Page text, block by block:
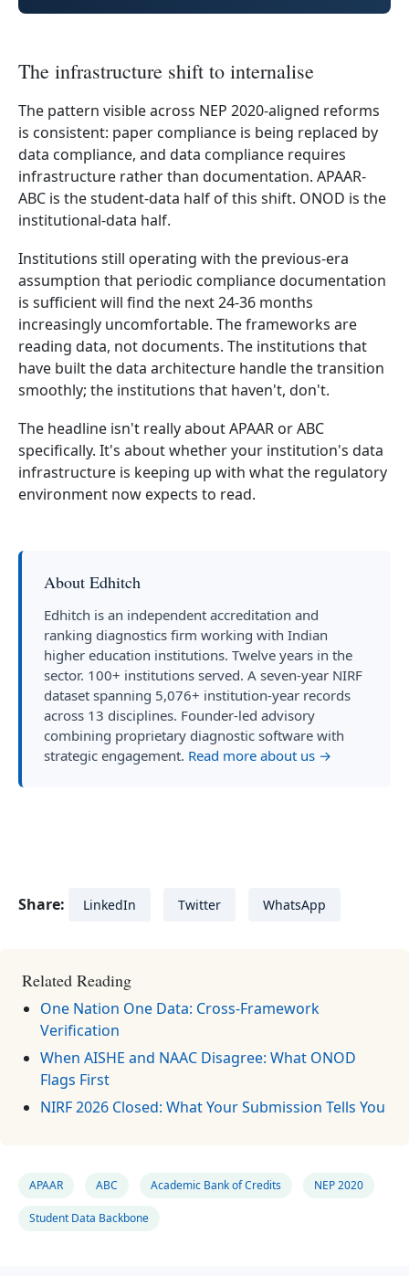
The infrastructure shift to internalise
The pattern visible across NEP 2020-aligned reforms
is consistent: paper compliance is being replaced by
data compliance, and data compliance requires
infrastructure rather than documentation. APAAR-
ABC is the student-data half of this shift. ONOD is the
institutional-data half.
Institutions still operating with the previous-era
assumption that periodic compliance documentation
is sufficient will find the next 24-36 months
increasingly uncomfortable. The frameworks are
reading data, not documents. The institutions that
have built the data architecture handle the transition
smoothly; the institutions that haven't, don't.
The headline isn't really about APAAR or ABC
specifically. It's about whether your institution's data
infrastructure is keeping up with what the regulatory
environment now expects to read.
About Edhitch
Edhitch is an independent accreditation and
ranking diagnostics firm working with Indian
higher education institutions. Twelve years in the
sector. 100+ institutions served. A seven-year NIRF
dataset spanning 5,076+ institution-year records
across 13 disciplines. Founder-led advisory
combining proprietary diagnostic software with
strategic engagement. Read more about us →
Share: LinkedIn Twitter WhatsApp
Related Reading
One Nation One Data: Cross-Framework
Verification
When AISHE and NAAC Disagree: What ONOD
Flags First
NIRF 2026 Closed: What Your Submission Tells You
APAAR ABC Academic Bank of Credits NEP 2020
Student Data Backbone